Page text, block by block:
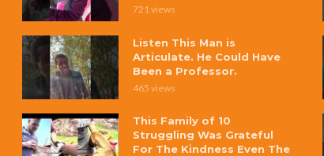
721 views
Listen This Man is
Articulate. He Could Have
Been a Professor.
465 views
This Family of 10
Struggling Was Grateful
For The Kindness Even The